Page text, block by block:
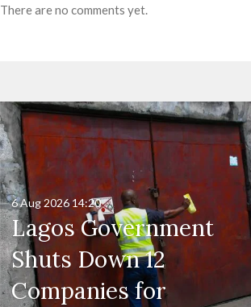
There are no comments yet.
Lagos Government
Shuts Down 12
Companies for
6 Aug 202614:20